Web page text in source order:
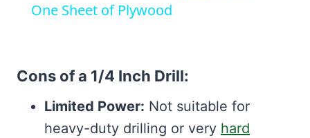
One Sheet of Plywood
Cons of a 1/4 Inch Drill:
Limited Power: Not suitable for
heavy-duty drilling or very hard